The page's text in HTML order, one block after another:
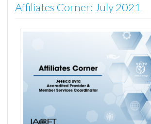
Affiliates Corner: July 2021